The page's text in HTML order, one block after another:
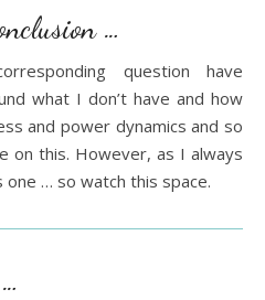
…
question have
what I don’t have and how
and power dynamics and so
on this. However, as I always
… so watch this space.